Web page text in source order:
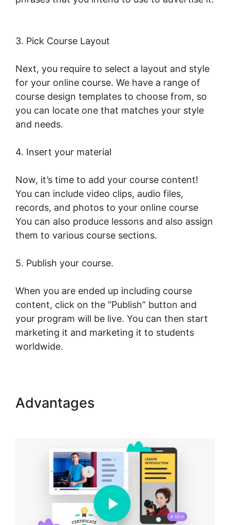
3. Pick Course Layout
Next, you require to select a layout and style
for your online course. We have a range of
course design templates to choose from, so
you can locate one that matches your style
and needs.
4. Insert your material
Now, it’s time to add your course content!
You can include video clips, audio files,
records, and photos to your online course
You can also produce lessons and also assign
them to various course sections.
5. Publish your course.
When you are ended up including course
content, click on the “Publish” button and
your program will be live. You can then start
marketing it and marketing it to students
worldwide.
Advantages